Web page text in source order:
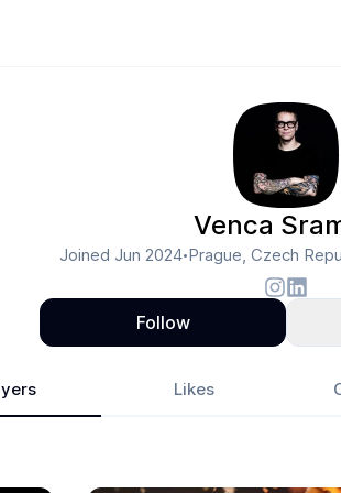
Venca
Joined Jun 2024•Prague, Czech
Follow
Likes